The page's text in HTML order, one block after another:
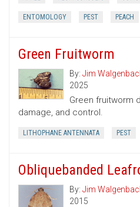
ENTOMOLOGY PEST PEACH
Green Fruitworm
By: Jim
2025
Green fruitworm
damage, and control.
LITHOPHANE ANTENNATA PEST
Obliquebanded
By: Jim
2015